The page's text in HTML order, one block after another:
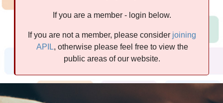
If you are a member - login below.
If you are not a member, please consider joining
APIL, otherwise please feel free to view the
public areas of our website.